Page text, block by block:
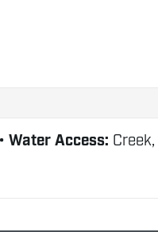
Water Access: